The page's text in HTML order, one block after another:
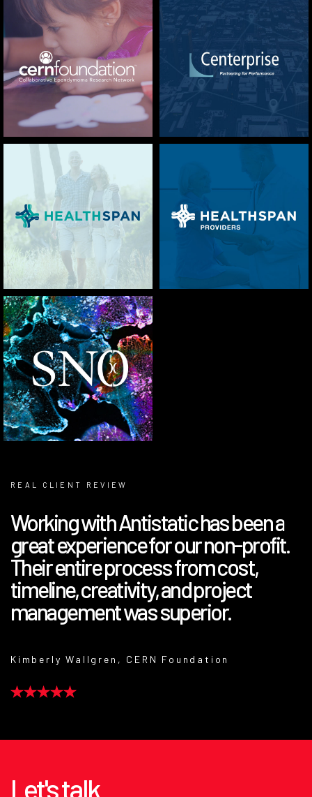
REAL CLIENT REVIEW
Working with Antistatic has been a
great experience for our non-profit.
Their entire process from cost,
timeline, creativity, and project
management was superior.
Kimberly Wallgren, CERN Foundation
Let's talk